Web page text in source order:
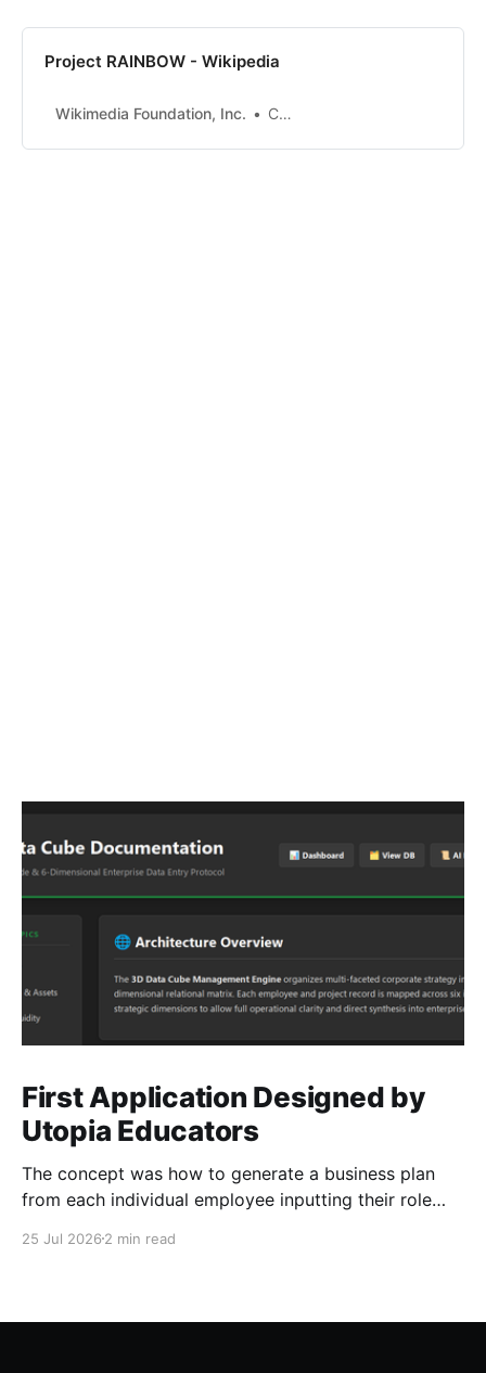
Project RAINBOW - Wikipedia
Wikimedia Foundation, Inc. Contributors to Wikimedia projects
First Application Designed by
Utopia Educators
The concept was how to generate a business plan
from each individual employee inputting their role
25 Jul 2026 2 min read